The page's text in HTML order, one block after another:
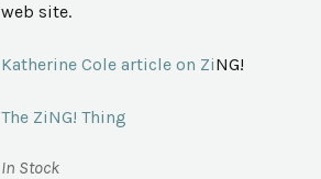
web site.
Katherine Cole article on ZiNG!
The ZiNG! Thing
In Stock